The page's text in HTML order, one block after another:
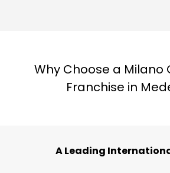
Why Choose a Milano
Franchise in
A Leading